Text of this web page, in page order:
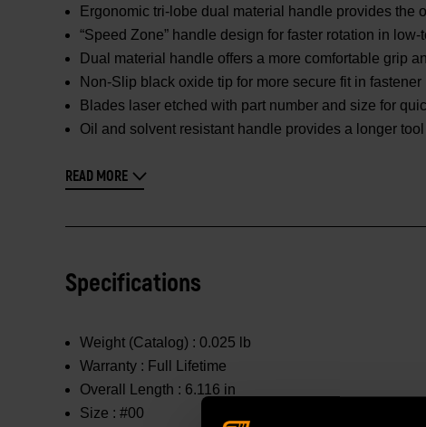
Ergonomic tri-lobe dual material handle provides the
“Speed Zone” handle design for faster rotation in
Dual material handle offers a more comfortable grip
Non-Slip black oxide tip for more secure fit in fastener
Blades laser etched with part number and size for
Oil and solvent resistant handle provides a longer
READ MORE
Specifications
Weight (Catalog) : 0.025 lb
Warranty : Full Lifetime
Overall Length : 6.116 in
Size : #00